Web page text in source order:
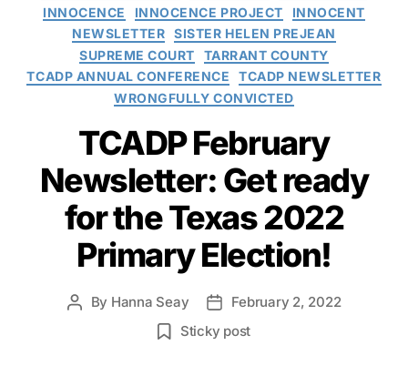
INNOCENCE
INNOCENCE PROJECT
INNOCENT
NEWSLETTER
SISTER HELEN PREJEAN
SUPREME COURT
TARRANT COUNTY
TCADP ANNUAL CONFERENCE
TCADP NEWSLETTER
WRONGFULLY CONVICTED
TCADP February
Newsletter: Get ready
for the Texas 2022
Primary Election!
Post
By Hanna Seay
PostFebruary 2, 2022
Sticky post